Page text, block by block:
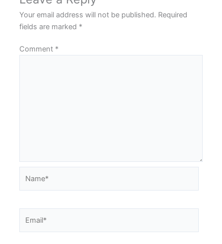
Your email address will not be published. Required
fields are marked *
Comment *